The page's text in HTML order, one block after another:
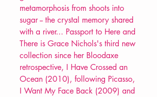
metamorphosis from shoots into
sugar -- the crystal memory shared
with a river... Passport to Here and
There is Grace Nichols's third new
collection since her Bloodaxe
retrospective, I Have Crossed an
Ocean (2010), following Picasso,
I Want My Face Back (2009) and